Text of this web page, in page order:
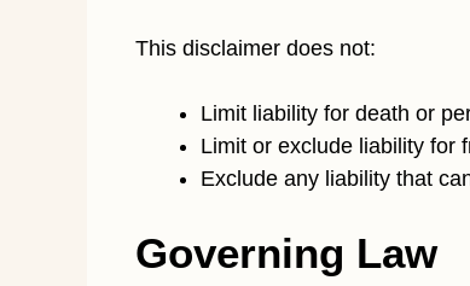
This disclaimer does not:
Limit liability for death or
Limit or exclude liability for
Exclude any liability that
Governing Law